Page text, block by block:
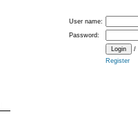
User name:
Password:
/
Register